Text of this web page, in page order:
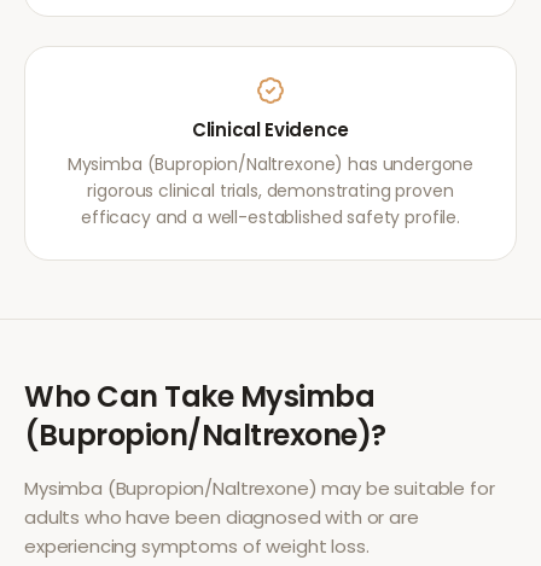
Clinical Evidence
Mysimba (Bupropion/Naltrexone) has undergone
rigorous clinical trials, demonstrating proven
efficacy and a well-established safety profile.
Who Can Take Mysimba
(Bupropion/Naltrexone)?
Mysimba (Bupropion/Naltrexone) may be suitable for
adults who have been diagnosed with or are
experiencing symptoms ofweight loss.